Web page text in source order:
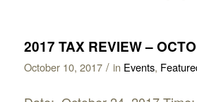
2017 TAX REVIEW –
October 10, 2017 / in Events,